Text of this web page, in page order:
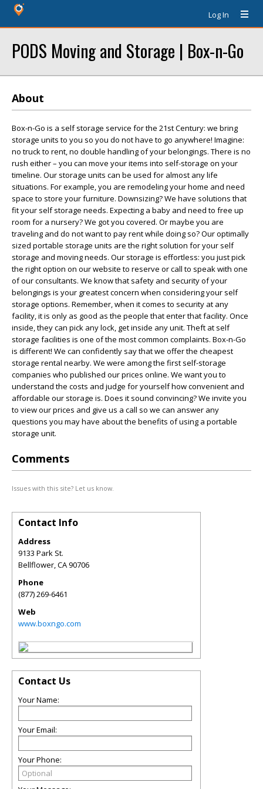
Log In
PODS Moving and Storage | Box-n-Go
About
Box-n-Go is a self storage service for the 21st Century: we bring
storage units to you so you do not have to go anywhere! Imagine:
no truck to rent, no double handling of your belongings. There is no
rush either – you can move your items into self-storage on your
timeline. Our storage units can be used for almost any life
situations. For example, you are remodeling your home and need
space to store your furniture. Downsizing? We have solutions that
fit your self storage needs. Expecting a baby and need to free up
room for a nursery? We got you covered. Or maybe you are
traveling and do not want to pay rent while doing so? Our optimally
sized portable storage units are the right solution for your self
storage and moving needs. Our storage is effortless: you just pick
the right option on our website to reserve or call to speak with one
of our consultants. We know that safety and security of your
belongings is your greatest concern when considering your self
storage options. Remember, when it comes to security at any
facility, it is only as good as the people that enter that facility. Once
inside, they can pick any lock, get inside any unit. Theft at self
storage facilities is one of the most common complaints. Box-n-Go
is different! We can confidently say that we offer the cheapest
storage rental nearby. We were among the first self-storage
companies who published our prices online. We want you to
understand the costs and judge for yourself how convenient and
affordable our storage is. Does it sound convincing? We invite you
to view our prices and give us a call so we can answer any
questions you may have about the benefits of using a portable
storage unit.
Comments
Issues with this site? Let us know.
Contact Info
Address
9133 Park St.
Bellflower,CA90706
Phone
(877) 269-6461
Web
www.boxngo.com
Contact Us
Your Name:
Your Email:
Your Phone: